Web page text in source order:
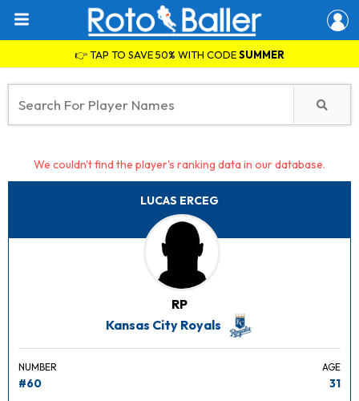
👉 TAP TO SAVE 50% WITH CODESUMMER
We couldn't find the player's ranking data in our database.
LUCAS ERCEG
RP
Kansas City Royals
NUMBER
#60
AGE
31